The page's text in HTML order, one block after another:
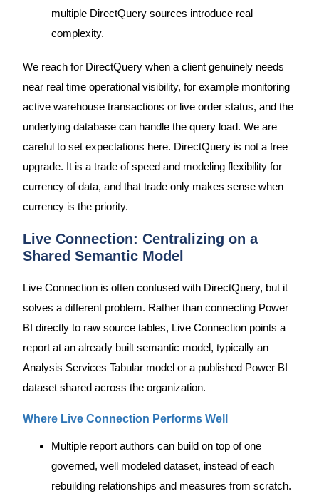
multiple DirectQuery sources introduce real
complexity.
We reach for DirectQuery when a client genuinely needs
near real time operational visibility, for example monitoring
active warehouse transactions or live order status, and the
underlying database can handle the query load. We are
careful to set expectations here. DirectQuery is not a free
upgrade. It is a trade of speed and modeling flexibility for
currency of data, and that trade only makes sense when
currency is the priority.
Live Connection: Centralizing on a
Shared Semantic Model
Live Connection is often confused with DirectQuery, but it
solves a different problem. Rather than connecting Power
BI directly to raw source tables, Live Connection points a
report at an already built semantic model, typically an
Analysis Services Tabular model or a published Power BI
dataset shared across the organization.
Where Live Connection Performs Well
Multiple report authors can build on top of one
governed, well modeled dataset, instead of each
rebuilding relationships and measures from scratch.